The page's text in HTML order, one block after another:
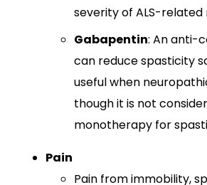
severity of ALS-
Gabapentin: An anti-
can reduce spasticity
useful when
though it is not
monotherapy for
Pain
Pain from immobility,